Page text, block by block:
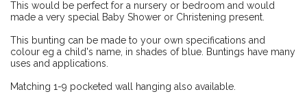
This would be perfect for a nursery or bedroom and would
made a very special Baby Shower or Christening present.
This bunting can be made to your own specifications and
colour eg a child's name, in shades of blue. Buntings have many
uses and applications.
Matching 1-9 pocketed wall hanging also available.